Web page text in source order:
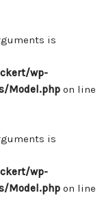
is
wp-
Model.php on line
is
wp-
Model.php on line